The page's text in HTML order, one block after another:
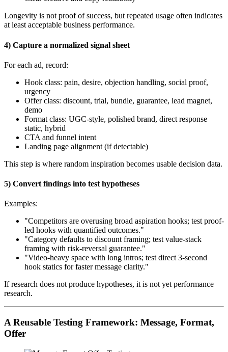
Longevity is not proof of success, but repeated usage often indicates
at least acceptable business performance.
4) Capture a normalized signal sheet
For each ad, record:
Hook class: pain, desire, objection handling, social proof,
urgency
Offer class: discount, trial, bundle, guarantee, lead magnet,
demo
Format class: UGC-style, polished brand, direct response
static, hybrid
CTA and funnel intent
Landing page alignment (if detectable)
This step is where random inspiration becomes usable decision data.
5) Convert findings into test hypotheses
Examples:
"Competitors are overusing broad aspiration hooks; test proof-
led hooks with quantified outcomes."
"Category defaults to discount framing; test value-stack
framing with risk-reversal guarantee."
"Video-heavy space with long intros; test direct 3-second
hook statics for faster message clarity."
If research does not produce hypotheses, it is not yet performance
research.
A Reusable Testing Framework: Message, Format,
Offer